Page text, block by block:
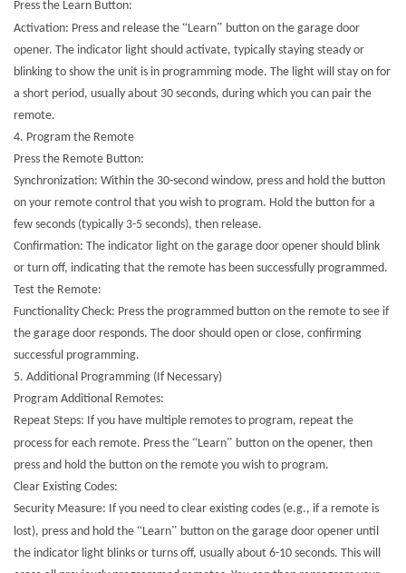
Press the Learn Button:
Activation: Press and release the “Learn” button on the garage door
opener. The indicator light should activate, typically staying steady or
blinking to show the unit is in programming mode. The light will stay on for
a short period, usually about 30 seconds, during which you can pair the
remote.
4. Program the Remote
Press the Remote Button:
Synchronization: Within the 30-second window, press and hold the button
on your remote control that you wish to program. Hold the button for a
few seconds (typically 3-5 seconds), then release.
Confirmation: The indicator light on the garage door opener should blink
or turn off, indicating that the remote has been successfully programmed.
Test the Remote:
Functionality Check: Press the programmed button on the remote to see if
the garage door responds. The door should open or close, confirming
successful programming.
5. Additional Programming (If Necessary)
Program Additional Remotes:
Repeat Steps: If you have multiple remotes to program, repeat the
process for each remote. Press the “Learn” button on the opener, then
press and hold the button on the remote you wish to program.
Clear Existing Codes:
Security Measure: If you need to clear existing codes (e.g., if a remote is
lost), press and hold the “Learn” button on the garage door opener until
the indicator light blinks or turns off, usually about 6-10 seconds. This will